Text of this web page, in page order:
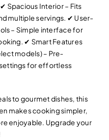
Spacious Interior – Fits
multiple servings. ✔ User-
– Simple interface for
✔ Smart Features
models) – Pre-
for effortless
to gourmet dishes, this
makes cooking simpler,
enjoyable. Upgrade your